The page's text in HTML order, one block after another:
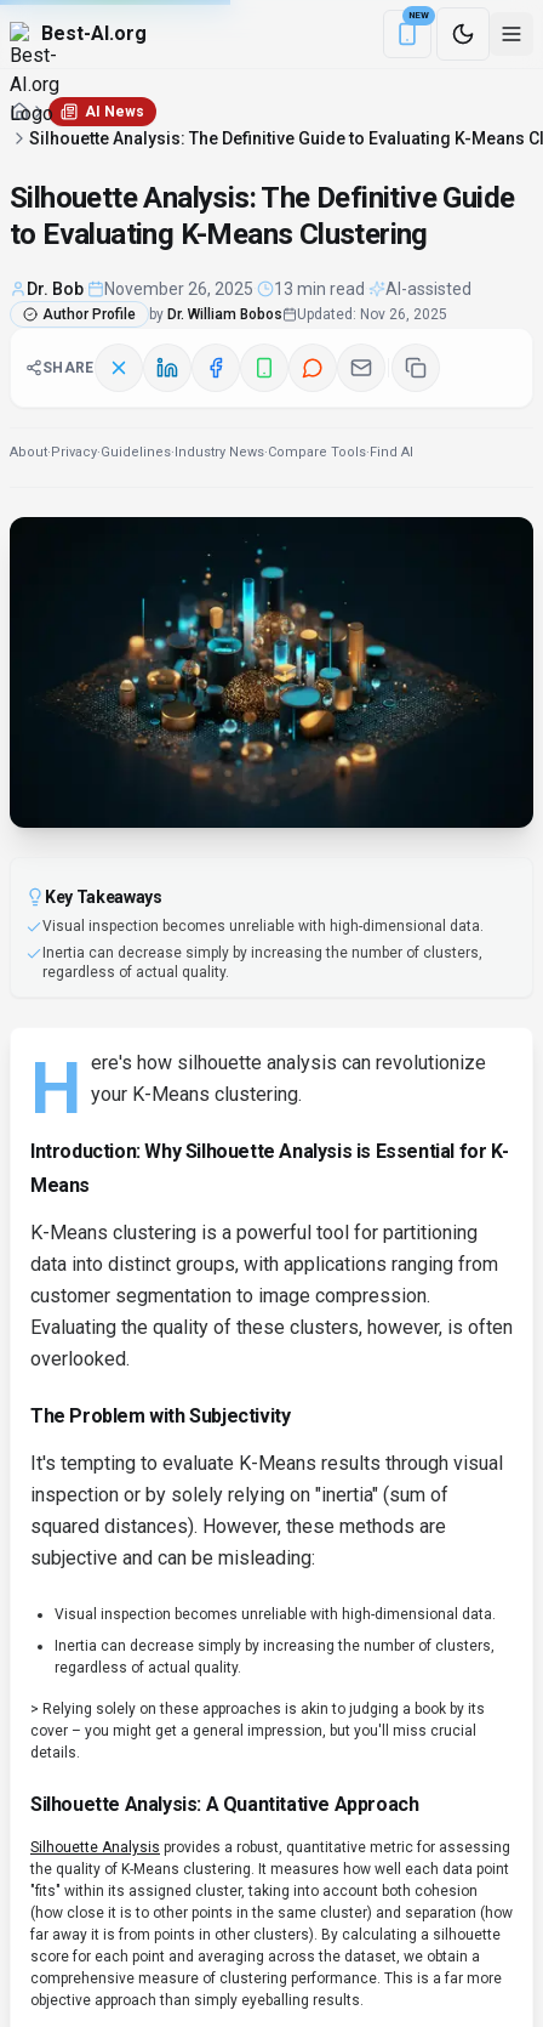
Best-AI.org
NEW
Download the
AI News
Silhouette Analysis: The Definitive Guide to Evaluating K-Means
Silhouette Analysis: The Definitive Guide
to Evaluating K-Means Clustering
Dr. Bob November 26, 2025 13 min read AI-assisted
Author Profile by Dr. William Bobos Updated : Nov 26, 2025
SHARE
About·Privacy·Guidelines·Industry News·Compare Tools·Find AI
Key Takeaways
Visual inspection becomes unreliable with high-dimensional data.
Inertia can decrease simply by increasing the number of clusters,
regardless of actual quality.
H ere's how silhouette analysis can revolutionize
your K-Means clustering.
Introduction: Why Silhouette Analysis is Essential for K-
Means
K-Means clustering is a powerful tool for partitioning
data into distinct groups, with applications ranging from
customer segmentation to image compression.
Evaluating the quality of these clusters, however, is often
overlooked.
The Problem with Subjectivity
It's tempting to evaluate K-Means results through visual
inspection or by solely relying on "inertia" (sum of
squared distances). However, these methods are
subjective and can be misleading:
Visual inspection becomes unreliable with high-dimensional data.
Inertia can decrease simply by increasing the number of clusters,
regardless of actual quality.
> Relying solely on these approaches is akin to judging a book by its
cover – you might get a general impression, but you'll miss crucial
details.
Silhouette Analysis: A Quantitative Approach
Silhouette Analysis provides a robust, quantitative metric for assessing
the quality of K-Means clustering. It measures how well each data point
"fits" within its assigned cluster, taking into account both cohesion
(how close it is to other points in the same cluster) and separation (how
far away it is from points in other clusters). By calculating a silhouette
score for each point and averaging across the dataset, we obtain a
comprehensive measure of clustering performance. This is a far more
objective approach than simply eyeballing results.